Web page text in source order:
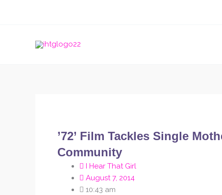
’72’ Film Tackles Single
Community
I Hear That Girl
August 7, 2014
10:43 am